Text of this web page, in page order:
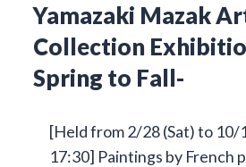
Yamazaki Mazak
Collection
Spring to Fall-
[Held from 2/28 (Sat) to 10/
17:30] Paintings by French